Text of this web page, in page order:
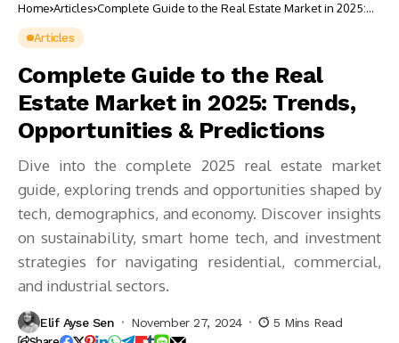
Home Articles Complete Guide to the Real Estate Market in 2025:
Articles
Complete Guide to the Real
Estate Market in 2025: Trends,
Opportunities & Predictions
Dive into the complete 2025 real estate market
guide, exploring trends and opportunities shaped by
tech, demographics, and economy. Discover insights
on sustainability, smart home tech, and investment
strategies for navigating residential, commercial,
and industrial sectors.
Elif Ayse Sen November 27, 2024 5 Mins Read